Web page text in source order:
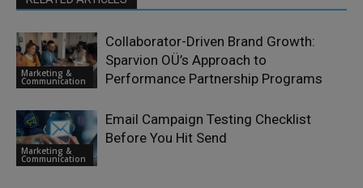
Marketing &
Communication
Collaborator-Driven Brand Growth:
Sparvion OÜ’s Approach to
Performance Partnership Programs
Marketing &
Communication
Email Campaign Testing Checklist
Before You Hit Send